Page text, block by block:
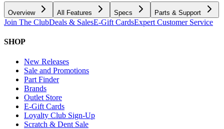
Overview All Features Specs Parts & Support
Join The ClubDeals & SalesE-Gift CardsExpert Customer Service
SHOP
New Releases
Sale and Promotions
Part Finder
Brands
Outlet Store
E-Gift Cards
Loyalty Club Sign-Up
Scratch & Dent Sale